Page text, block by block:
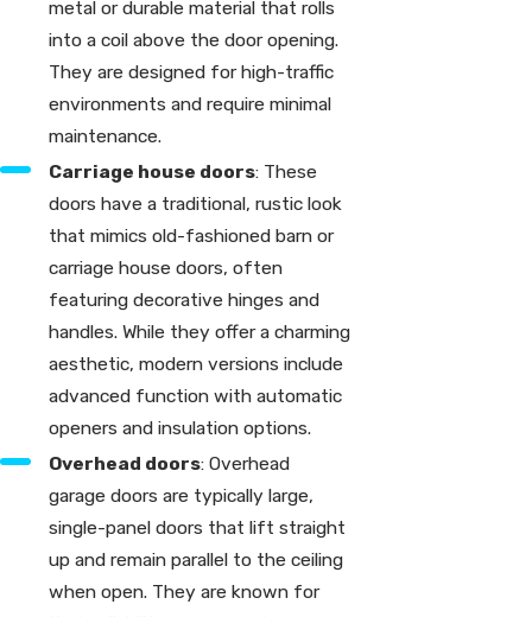
metal or durable material that rolls
into a coil above the door opening.
They are designed for high-traffic
environments and require minimal
maintenance.
Carriage house doors: These
doors have a traditional, rustic look
that mimics old-fashioned barn or
carriage house doors, often
featuring decorative hinges and
handles. While they offer a charming
aesthetic, modern versions include
advanced function with automatic
openers and insulation options.
Overhead doors: Overhead
garage doors are typically large,
single-panel doors that lift straight
up and remain parallel to the ceiling
when open. They are known for